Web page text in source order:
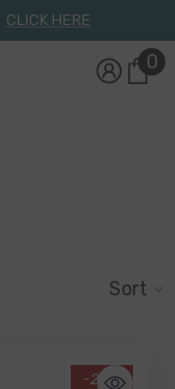
CLICK HERE
00
Sort
-26%